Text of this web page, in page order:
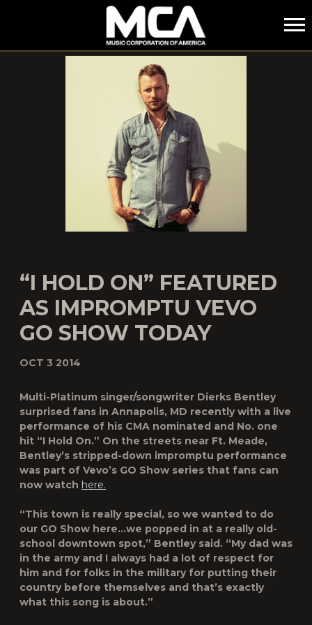
MCA
“I HOLD ON” FEATURED
AS IMPROMPTU VEVO
GO SHOW TODAY
OCT 3 2014
Multi-Platinum singer/songwriter Dierks Bentley
surprised fans in Annapolis, MD recently with a live
performance of his CMA nominated and No. one
hit “I Hold On.” On the streets near Ft. Meade,
Bentley’s stripped-down impromptu performance
was part of Vevo’s GO Show series that fans can
now watch here.
“This town is really special, so we wanted to do
our GO Show here…we popped in at a really old-
school downtown spot,” Bentley said. “My dad was
in the army and I always had a lot of respect for
him and for folks in the military for putting their
country before themselves and that’s exactly
what this song is about.”